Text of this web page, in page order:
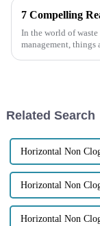
In the world of waste
management, things
Related Search
Horizontal Non
Horizontal Non
Horizontal Non